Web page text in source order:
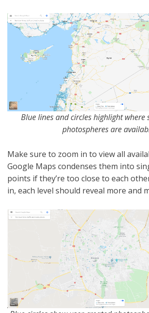
Blue lines and circles highlight where
photospheres are
Make sure to zoom in to view all
Google Maps condenses them into
points if they’re too close to each
in, each level should reveal more and